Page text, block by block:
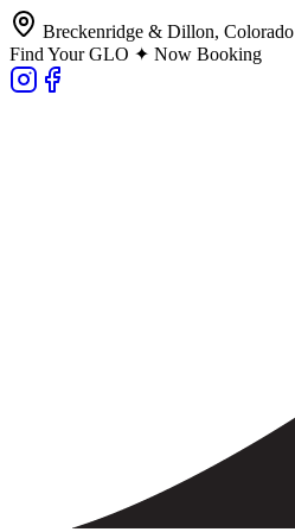
Breckenridge & Dillon, Colorado
Find Your GLO ✦ Now Booking